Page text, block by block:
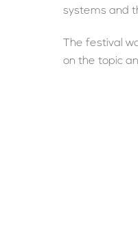
systems and
The festival
on the topic